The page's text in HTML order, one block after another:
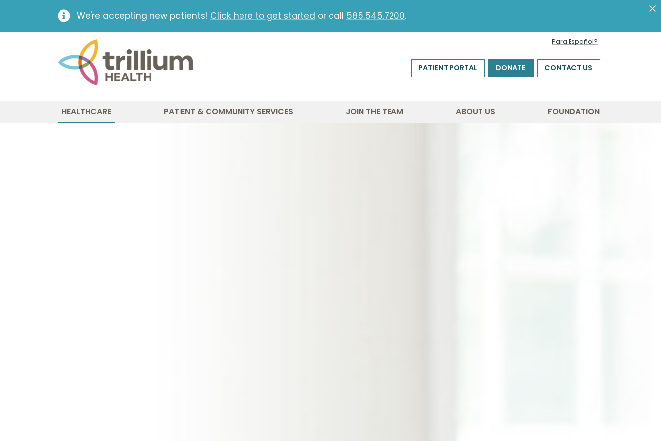
We're accepting new patients! Click here to get started or call 585.545.7200.
Para Español?
PATIENT PORTAL DONATE CONTACT US
HEALTHCARE PATIENT & COMMUNITY SERVICES JOIN THE TEAM ABOUT US FOUNDATION